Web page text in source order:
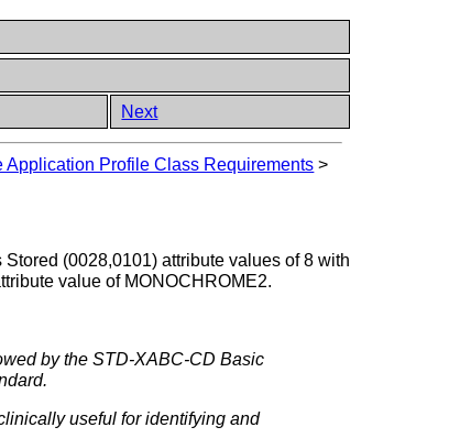
Next
Application Profile Class Requirements >
(0028,0101) attribute values of 8 with
value of MONOCHROME2.
by the STD-XABC-CD Basic
useful for identifying and